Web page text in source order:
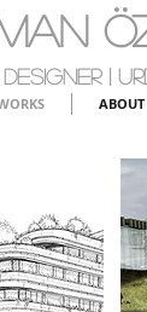
|
ABOUT